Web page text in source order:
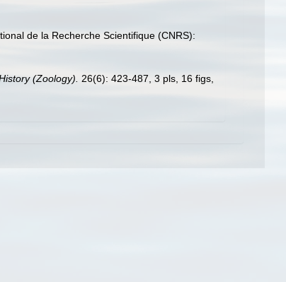
de la Recherche Scientifique (CNRS):
(Zoology).
26(6): 423-487, 3 pls, 16 figs,